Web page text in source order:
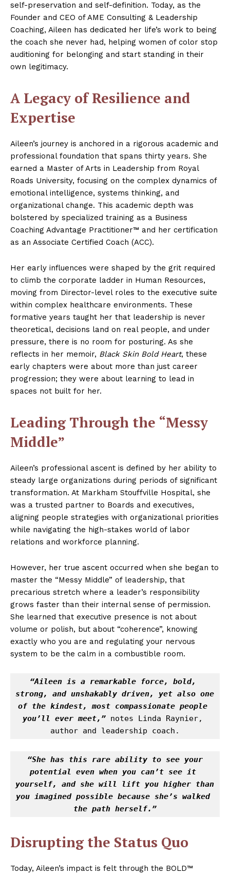
self-preservation and self-definition. Today, as the
Founder and CEO of AME Consulting & Leadership
Coaching, Aileen has dedicated her life’s work to being
the coach she never had, helping women of color stop
auditioning for belonging and start standing in their
own legitimacy.
A Legacy of Resilience and
Expertise
Aileen’s journey is anchored in a rigorous academic and
professional foundation that spans thirty years. She
earned a Master of Arts in Leadership from Royal
Roads University, focusing on the complex dynamics of
emotional intelligence, systems thinking, and
organizational change. This academic depth was
bolstered by specialized training as a Business
Coaching Advantage Practitioner™ and her certification
as an Associate Certified Coach (ACC).
Her early influences were shaped by the grit required
to climb the corporate ladder in Human Resources,
moving from Director-level roles to the executive suite
within complex healthcare environments. These
formative years taught her that leadership is never
theoretical, decisions land on real people, and under
pressure, there is no room for posturing. As she
reflects in her memoir, Black Skin Bold Heart, these
early chapters were about more than just career
progression; they were about learning to lead in
spaces not built for her.
Leading Through the “Messy
Middle”
Aileen’s professional ascent is defined by her ability to
steady large organizations during periods of significant
transformation. At Markham Stouffville Hospital, she
was a trusted partner to Boards and executives,
aligning people strategies with organizational priorities
while navigating the high-stakes world of labor
relations and workforce planning.
However, her true ascent occurred when she began to
master the “Messy Middle” of leadership, that
precarious stretch where a leader’s responsibility
grows faster than their internal sense of permission.
She learned that executive presence is not about
volume or polish, but about “coherence”, knowing
exactly who you are and regulating your nervous
system to be the calm in a combustible room.
“Aileen is a remarkable force, bold,
strong, and unshakably driven, yet also one
of the kindest, most compassionate people
you’ll ever meet,” notes Linda Raynier,
author and leadership coach.
“She has this rare ability to see your
potential even when you can’t see it
yourself, and she will lift you higher than
you imagined possible because she’s walked
the path herself.”
Disrupting the Status Quo
Today, Aileen’s impact is felt through the BOLD™